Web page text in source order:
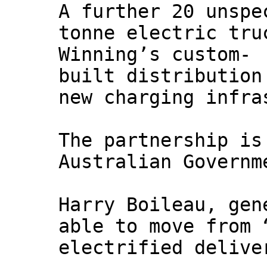
A further 20
tonne electric
Winning’s custom-
built distribution
new charging
The partnership is
Australian
Harry Boileau,
able to move
electrified